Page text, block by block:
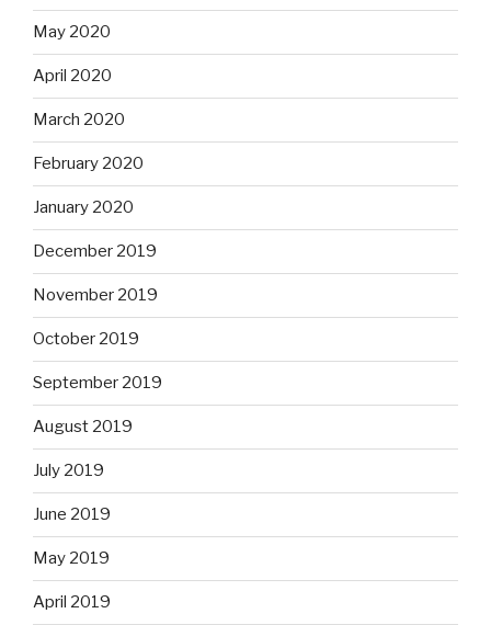
May 2020
April 2020
March 2020
February 2020
January 2020
December 2019
November 2019
October 2019
September 2019
August 2019
July 2019
June 2019
May 2019
April 2019